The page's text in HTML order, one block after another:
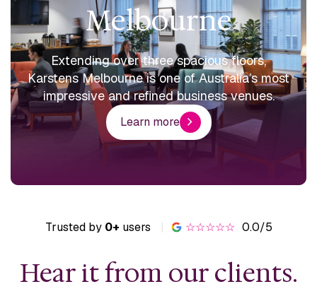
Melbourne
Extending over three spacious floors,
Karstens Melbourne is one of Australia’s most
impressive and refined business venues.
Learn more
Trusted by 0+ users | ☆☆☆☆☆ 0.0/5
Hear it from our clients.